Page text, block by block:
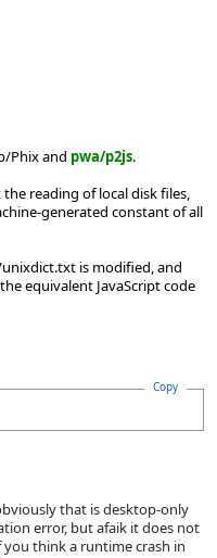
Phix and pwa/p2js.
reading of local disk files,
generated constant of all
is modified, and
equivalent JavaScript code
Copy
that is desktop-only
error, but afaik it does not
you think a runtime crash in